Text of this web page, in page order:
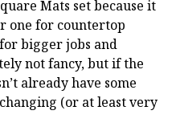
Mats set because it
one for countertop
bigger jobs and
not fancy, but if the
already have some
(or at least very